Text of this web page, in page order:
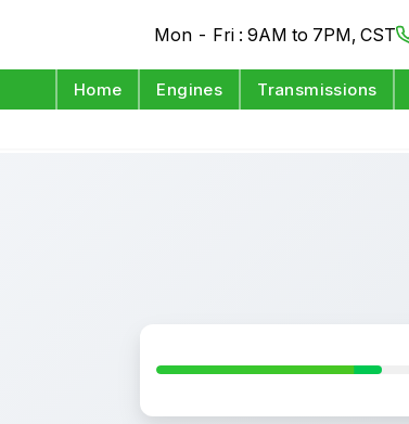
Mon - Fri : 9AM to 7PM, CST
Home Engines Transmissions